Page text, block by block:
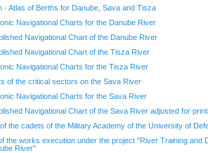
- Atlas of Berths for Danube, Sava and Tisza
Navigational Charts for the Danube River
Navigational Chart of the Danube River
Navigational Chart of the Tisza River
Navigational Charts for the Tisza River
of the critical sectors on the Sava River
Navigational Charts for the Sava River
Navigational Chart of the Sava River adjusted for
the cadets of the Military Academy of the University of
the works execution under the project "River Training and
River"